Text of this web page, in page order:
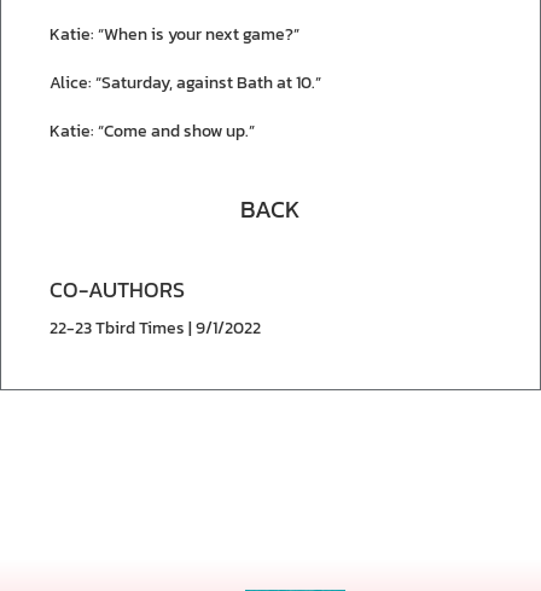
Katie: “When is your next game?”
Alice: “Saturday, against Bath at 10.”
Katie: “Come and show up.”
BACK
CO-AUTHORS
22-23 Tbird Times | 9/1/2022